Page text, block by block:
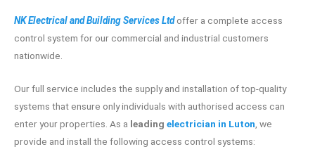
NK Electrical and Building Services Ltdoffer a complete access
control system for our commercial and industrial customers
nationwide.
Our full service includes the supply and installation of top-quality
systems that ensure only individuals with authorised access can
enter your properties. As a leading electrician in Luton, we
provide and install the following access control systems: